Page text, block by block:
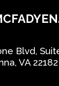
Blvd,
VA 22182